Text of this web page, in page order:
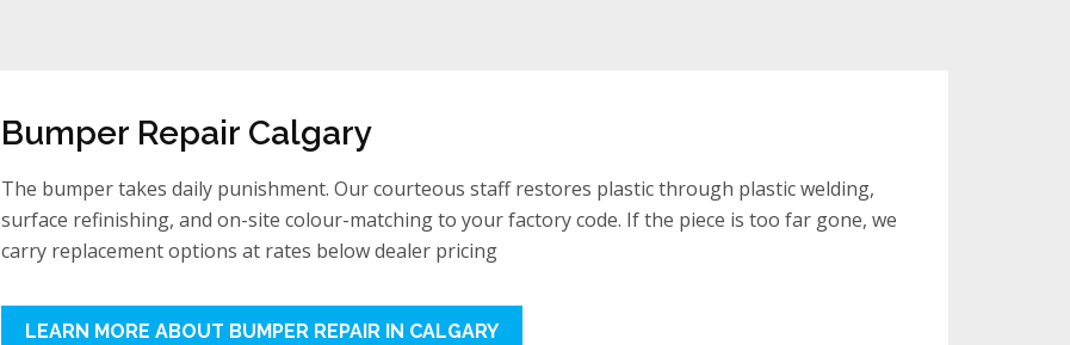
Bumper Repair Calgary
The bumper takes daily punishment. Our courteous staff restores plastic through plastic welding,
surface refinishing, and on-site colour-matching to your factory code. If the piece is too far gone, we
carry replacement options at rates below dealer pricing
LEARN MORE ABOUT BUMPER REPAIR IN CALGARY